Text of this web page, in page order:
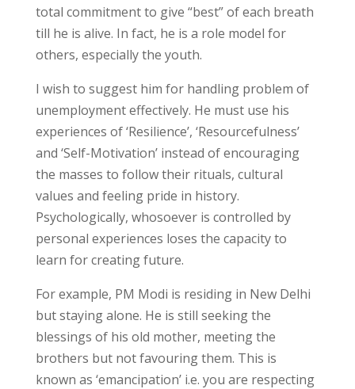
total commitment to give “best” of each breath
till he is alive. In fact, he is a role model for
others, especially the youth.
I wish to suggest him for handling problem of
unemployment effectively. He must use his
experiences of ‘Resilience’, ‘Resourcefulness’
and ‘Self-Motivation’ instead of encouraging
the masses to follow their rituals, cultural
values and feeling pride in history.
Psychologically, whosoever is controlled by
personal experiences loses the capacity to
learn for creating future.
For example, PM Modi is residing in New Delhi
but staying alone. He is still seeking the
blessings of his old mother, meeting the
brothers but not favouring them. This is
known as ‘emancipation’ i.e. you are respecting